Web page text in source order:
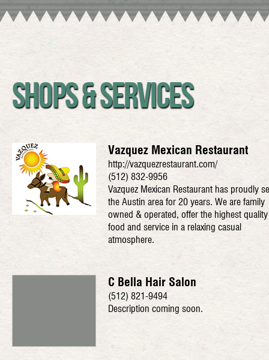
SHOPS & SERVICES
Vazquez Mexican Restaurant
http://vazquezrestaurant.com/
(512) 832-9956
Vazquez Mexican Restaurant has proudly
the Austin area for 20 years. We are family
owned & operated, offer the highest
food and service in a relaxing casual
atmosphere.
C Bella Hair Salon
(512) 821-9494
Description coming soon.